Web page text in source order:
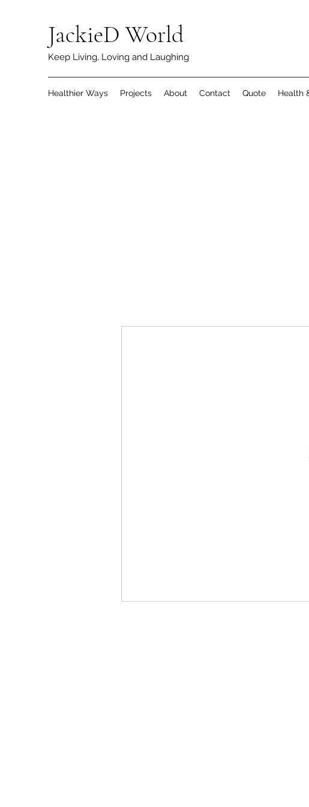
JackieD World
Keep Living, Loving and Laughing
Healthier Ways Projects About Contact Quote Health